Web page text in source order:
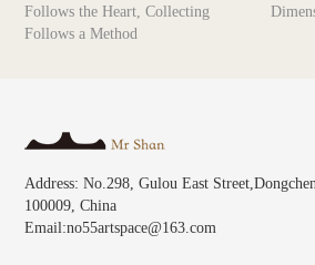
post:
Follows the Heart, Collecting
Follows a Method
post:
Address: No.298, Gulou East
100009, China
Email:no55artspace@163.com